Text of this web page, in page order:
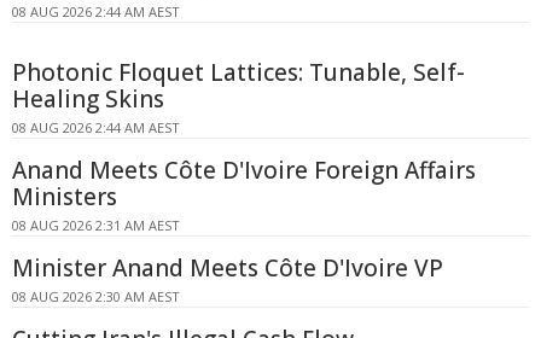
08 AUG 2026 2:44 AM AEST
Photonic Floquet Lattices: Tunable, Self-
Healing Skins
08 AUG 2026 2:44 AM AEST
Anand Meets Côte D'Ivoire Foreign Affairs
Ministers
08 AUG 2026 2:31 AM AEST
Minister Anand Meets Côte D'Ivoire VP
08 AUG 2026 2:30 AM AEST